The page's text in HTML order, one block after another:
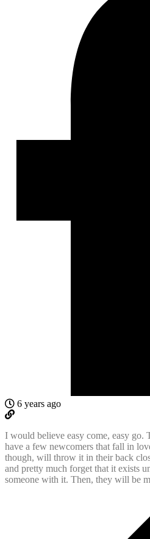
6 years ago
I would believe easy come, easy go.
have a few newcomers that fall in
though, will throw it in their back
and pretty much forget that it exists
someone with it. Then, they will be